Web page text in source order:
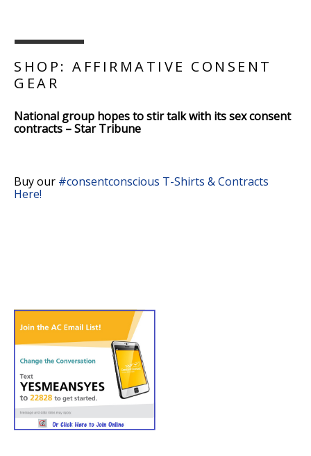
SHOP: AFFIRMATIVE CONSENT
GEAR
National group hopes to stir talk with its sex consent
contracts – Star Tribune
Buy our #consentconscious T-Shirts & Contracts
Here!